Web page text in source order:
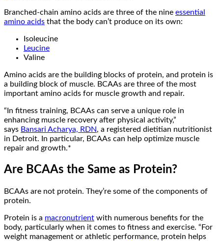
Branched-chain amino acids are three of the nine essential
amino acids that the body can’t produce on its own:
Isoleucine
Leucine
Valine
Amino acids are the building blocks of protein, and protein is
a building block of muscle. BCAAs are three of the most
important amino acids for muscle growth and repair.
“In fitness training, BCAAs can serve a unique role in
enhancing muscle recovery after physical activity,”
says Bansari Acharya, RDN, a registered dietitian nutritionist
in Detroit. In particular, BCAAs can help optimize muscle
repair and growth.*
Are BCAAs the Same as Protein?
BCAAs are not protein. They’re some of the components of
protein.
Protein is a macronutrient with numerous benefits for the
body, particularly when it comes to fitness and exercise. “For
weight management or athletic performance, protein helps